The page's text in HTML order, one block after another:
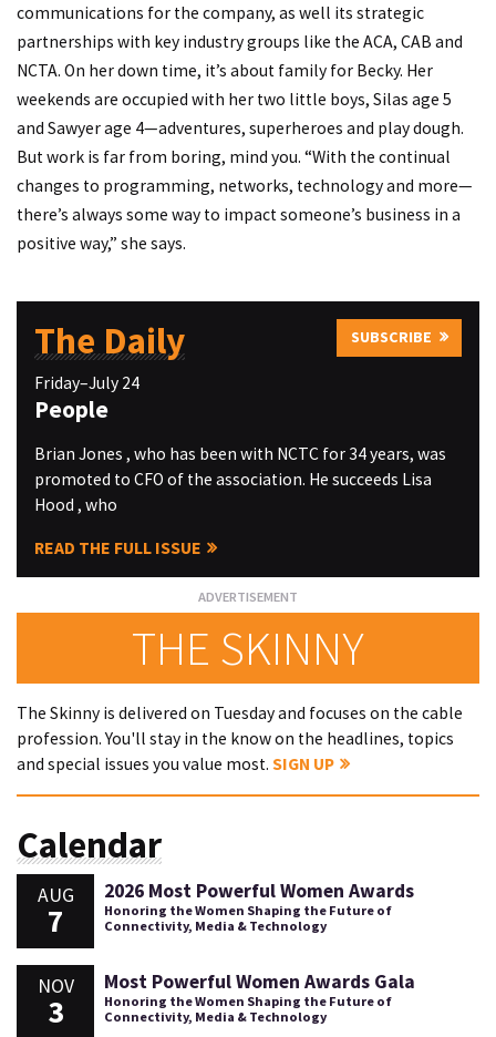
communications for the company, as well its strategic
partnerships with key industry groups like the ACA, CAB and
NCTA. On her down time, it’s about family for Becky. Her
weekends are occupied with her two little boys, Silas age 5
and Sawyer age 4—adventures, superheroes and play dough.
But work is far from boring, mind you. “With the continual
changes to programming, networks, technology and more—
there’s always some way to impact someone’s business in a
positive way,” she says.
The Daily SUBSCRIBE
Friday–July 24
People
Brian Jones , who has been with NCTC for 34 years, was
promoted to CFO of the association. He succeeds Lisa
Hood , who
READ THE FULL ISSUE
THE SKINNY
The Skinny is delivered on Tuesday and focuses on the cable
profession. You'll stay in the know on the headlines, topics
and special issues you value most. SIGN UP
Calendar
AUG
7
2026 Most Powerful Women Awards
Honoring the Women Shaping the Future of
Connectivity, Media & Technology
NOV
3
Most Powerful Women Awards Gala
Honoring the Women Shaping the Future of
Connectivity, Media & Technology